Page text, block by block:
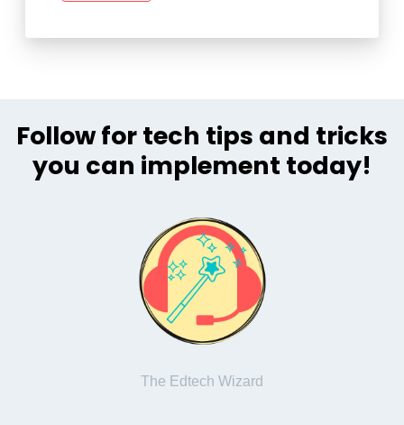
Follow for tech tips and tricks
you can implement today!
The Edtech Wizard